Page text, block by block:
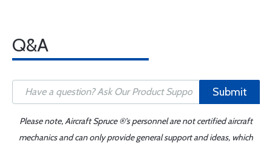
Q&A
Submit
Please note, Aircraft Spruce ®'s personnel are not certified aircraft
mechanics and can only provide general support and ideas, which